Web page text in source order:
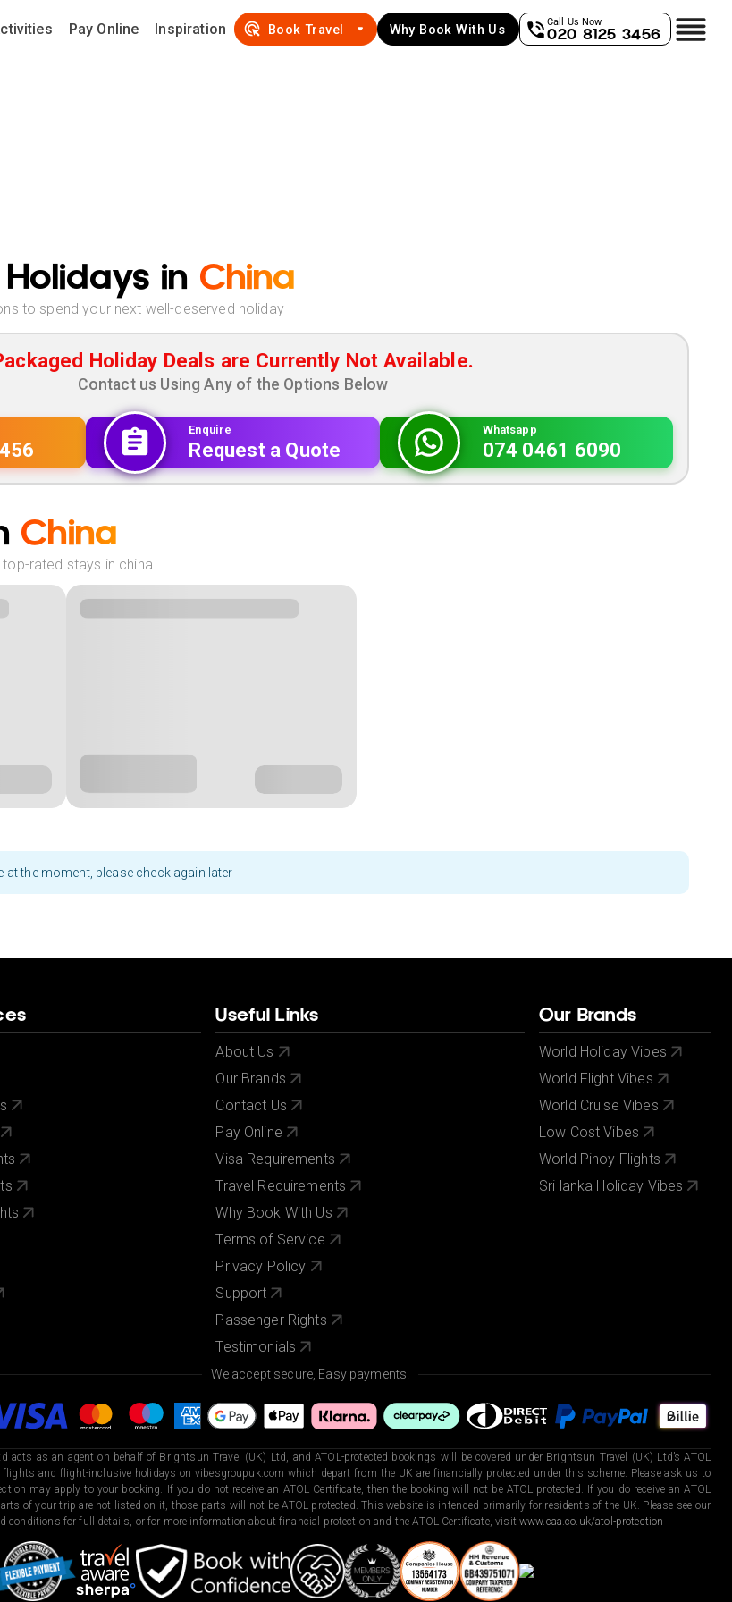
Pay Online Inspiration Book Travel Why Book With Us
Call Us Now
020 8125 3456
in China
to spend your next well-deserved holiday
Holiday Deals are Currently Not Available.
Contact us Using Any of the Options Below
Enquire
Request a Quote
Whatsapp
074 0461 6090
China
rated stays in china
the moment, please check again later
Useful Links
About Us
Our Brands
Contact Us
Pay Online
Visa Requirements
Travel Requirements
Why Book With Us
Terms of Service
Privacy Policy
Support
Passenger Rights
Testimonials
Our Brands
World Holiday Vibes
World Flight Vibes
World Cruise Vibes
Low Cost Vibes
World Pinoy Flights
Sri lanka Holiday Vibes
We accept secure, Easy payments.
acts as an agent on behalf of Brightsun Travel (UK) Ltd, and ATOL-protected bookings will be covered under Brightsun Travel (UK) Ltd’s ATOL
and flight-inclusive holidays on vibesgroupuk.com which depart from the UK are financially protected under this scheme. Please ask us to
may apply to your booking. If you do not receive an ATOL Certificate, then the booking will not be ATOL protected. If you do receive an ATOL
of your trip are not listed on it, those parts will not be ATOL protected. This website is intended primarily for residents of the UK. Please see our
conditions for full details, or for more information about financial protection and the ATOL Certificate, visit www.caa.co.uk/atol-protection